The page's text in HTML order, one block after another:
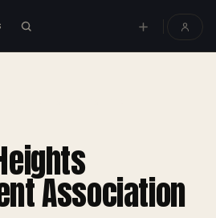
Association